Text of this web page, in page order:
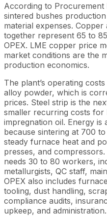
According to Procurement
sintered bushes
material expenses.
together represent 65 to
OPEX. LME copper price
market conditions are the
production economics.
The plant’s operating
alloy powder, which is
prices. Steel strip is the
smaller recurring costs for
impregnation oil. Energy is
because sintering at 700
steady furnace heat and
presses, and
needs 30 to 80 workers,
metallurgists, QC staff,
OPEX also includes
tooling, dust handling,
compliance audits,
upkeep, and administration.